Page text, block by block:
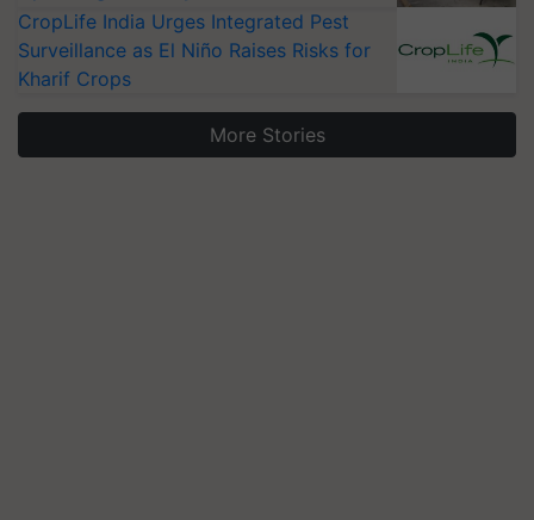
CropLife India Urges Integrated Pest
Surveillance as El Niño Raises Risks for
Kharif Crops
More Stories